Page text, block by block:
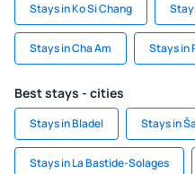
Stays in Ko Si Chang
Stays in Cha Am Stays in
Best stays - cities
Stays in Bladel Stays in
Stays in La Bastide-Solages